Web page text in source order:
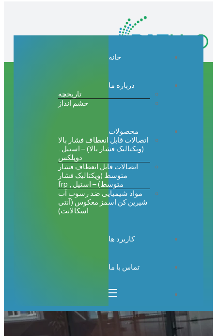
درباره ما
تاریخچه
چشم انداز
محصولات
اتصالات قابل انعطاف فشار بالا
(ویکتالیک فشار بالا) – استیل .
دوپلکس
اتصالات قابل انعطاف فشار
متوسط (ویکتالیک فشار
متوسط) – استیل , frp
مواد شیمیایی ضد رسوب آب
شیرین کن اسمز معکوس (آنتی
اسکالانت)
کاربرد ها
تماس با ما